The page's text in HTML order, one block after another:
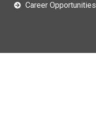
Career Opportunities